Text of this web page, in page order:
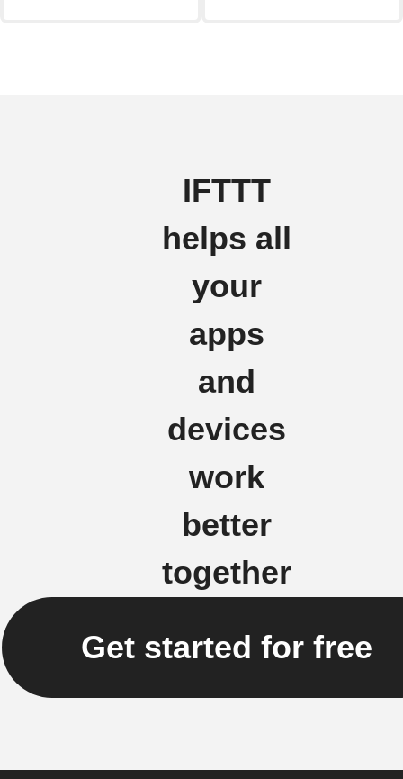
IFTTT
helps all
your
apps
and
devices
work
better
together
Get started for free